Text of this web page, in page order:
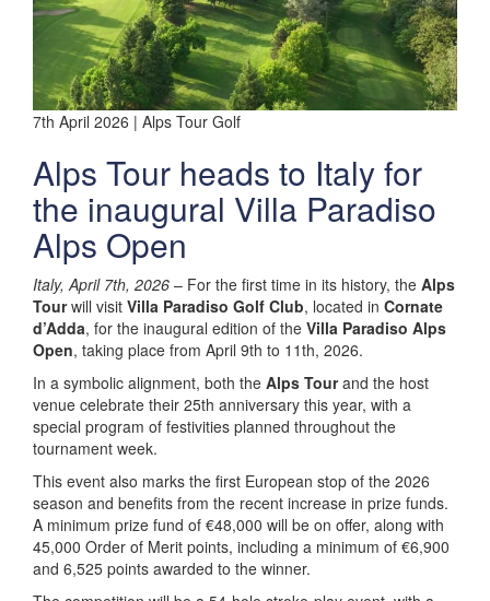
7th April 2026 | Alps Tour Golf
Alps Tour heads to Italy for
the inaugural Villa Paradiso
Alps Open
Italy, April 7th, 2026 – For the first time in its history, the Alps
Tourwill visit Villa Paradiso Golf Club, located in Cornate
d’Adda, for the inaugural edition of the Villa Paradiso Alps
Open, taking place from April 9th to 11th, 2026.
In a symbolic alignment, both the Alps Tourand the host
venue celebrate their 25th anniversary this year, with a
special program of festivities planned throughout the
tournament week.
This event also marks the first European stop of the 2026
season and benefits from the recent increase in prize funds.
A minimum prize fund of €48,000 will be on offer, along with
45,000 Order of Merit points, including a minimum of €6,900
and 6,525 points awarded to the winner.